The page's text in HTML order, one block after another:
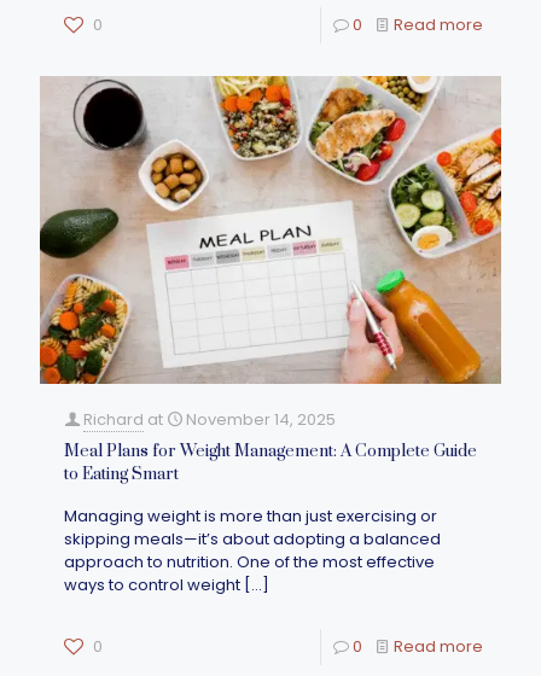
0 0 Read more
Richard at November 14, 2025
Meal Plans for Weight Management: A Complete Guide
to Eating Smart
Managing weight is more than just exercising or
skipping meals—it’s about adopting a balanced
approach to nutrition. One of the most effective
ways to control weight […]
0 0 Read more